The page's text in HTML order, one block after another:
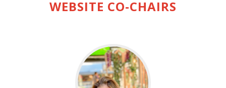
WEBSITE CO-CHAIRS